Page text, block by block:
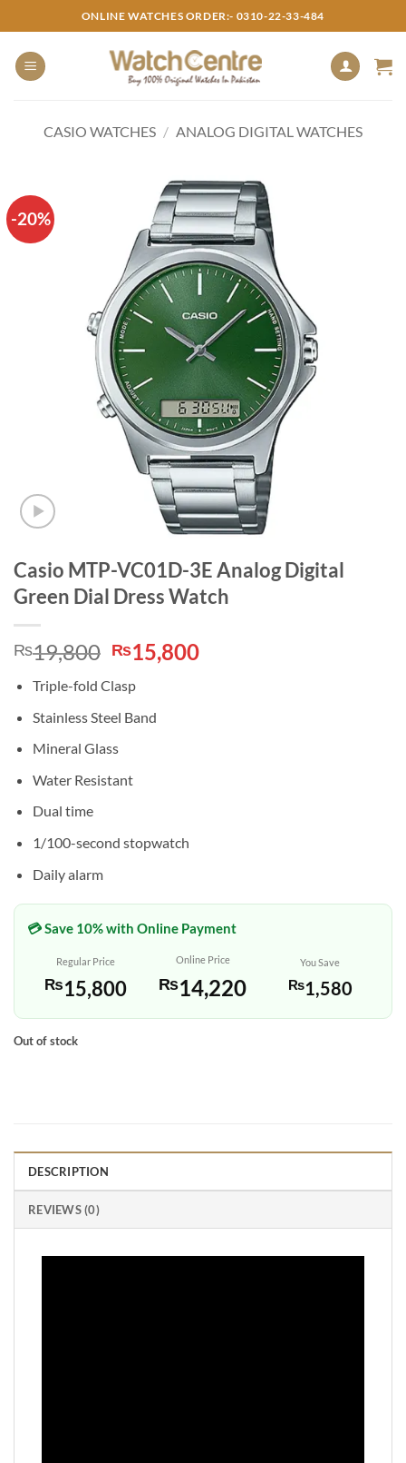
to
content
ONLINE WATCHES ORDER:- 0310-22-33-484
CASIO WATCHES / ANALOG DIGITAL WATCHES
-20%
Casio MTP-VC01D-3E Analog Digital
Green Dial Dress Watch
₨19,800 Original
price
was:
₨19,800.
₨15,800Current
Triple-fold Clasp
Stainless Steel Band
Mineral Glass
Water Resistant
Dual time
1/100-second stopwatch
Daily alarm
💳 Save 10% with Online Payment
Regular Price
₨15,800
Online Price
₨14,220
You Save
₨1,580
Out of stock
DESCRIPTION
REVIEWS (0)